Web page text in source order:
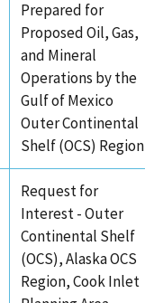
Prepared for
Proposed Oil, Gas,
and Mineral
Operations by the
Gulf of Mexico
Outer Continental
Shelf (OCS) Region
Request for
Interest - Outer
Continental Shelf
(OCS), Alaska OCS
Region, Cook Inlet